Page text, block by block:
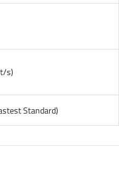
s)
Standard)